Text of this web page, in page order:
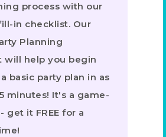
process with our
in checklist. Our
Planning
will help you begin
basic party plan in as
minutes! It's a game-
get it FREE for a